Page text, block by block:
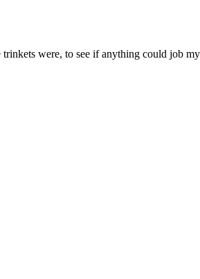
were, to see if anything could job